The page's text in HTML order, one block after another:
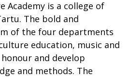
Academy is a college of
The bold and
of the four departments
education, music and
and develop
and methods. The